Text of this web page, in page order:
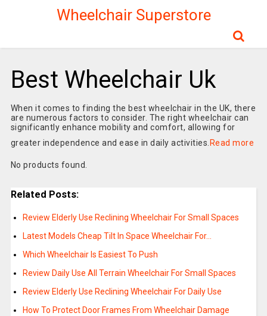
Wheelchair Superstore
Best Wheelchair Uk
When it comes to finding the best wheelchair in the UK, there
are numerous factors to consider. The right wheelchair can
significantly enhance mobility and comfort, allowing for
greater independence and ease in daily activities. Read more
No products found.
Related Posts:
Review Elderly Use Reclining Wheelchair For Small Spaces
Latest Models Cheap Tilt In Space Wheelchair For…
Which Wheelchair Is Easiest To Push
Review Daily Use All Terrain Wheelchair For Small Spaces
Review Elderly Use Reclining Wheelchair For Daily Use
How To Protect Door Frames From Wheelchair Damage